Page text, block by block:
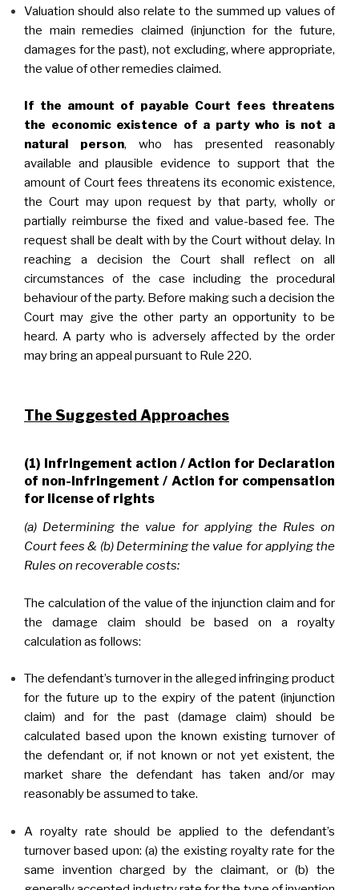
Valuation should also relate to the summed up values of
the main remedies claimed (injunction for the future,
damages for the past), not excluding, where appropriate,
the value of other remedies claimed.
If the amount of payable Court fees threatens
the economic existence of a party who is not a
natural person, who has presented reasonably
available and plausible evidence to support that the
amount of Court fees threatens its economic existence,
the Court may upon request by that party, wholly or
partially reimburse the fixed and value-based fee. The
request shall be dealt with by the Court without delay. In
reaching a decision the Court shall reflect on all
circumstances of the case including the procedural
behaviour of the party. Before making such a decision the
Court may give the other party an opportunity to be
heard. A party who is adversely affected by the order
may bring an appeal pursuant to Rule 220.
The Suggested Approaches
(1) Infringement action / Action for Declaration
of non-Infringement / Action for compensation
for license of rights
(a) Determining the value for applying the Rules on
Court fees & (b) Determining the value for applying the
Rules on recoverable costs:
The calculation of the value of the injunction claim and for
the damage claim should be based on a royalty
calculation as follows:
The defendant’s turnover in the alleged infringing product
for the future up to the expiry of the patent (injunction
claim) and for the past (damage claim) should be
calculated based upon the known existing turnover of
the defendant or, if not known or not yet existent, the
market share the defendant has taken and/or may
reasonably be assumed to take.
A royalty rate should be applied to the defendant’s
turnover based upon: (a) the existing royalty rate for the
same invention charged by the claimant, or (b) the